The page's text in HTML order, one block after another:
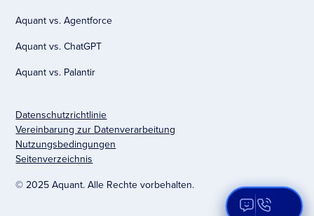
Aquant vs. Agentforce
Aquant vs. ChatGPT
Aquant vs. Palantir
© 2025 Aquant. Alle Rechte vorbehalten.
Datenschutzrichtlinie
Vereinbarung zur Datenverarbeitung
Nutzungsbedingungen
Seitenverzeichnis